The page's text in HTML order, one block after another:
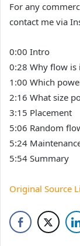
For any
contact me via
0:00 Intro
0:28 Why flow
1:00 Which
2:16 What size
3:15 Placement
5:06 Random
5:24
5:54 Summary
Original Source